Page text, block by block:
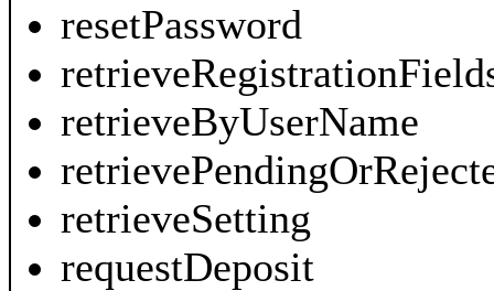
resetPassword
retrieveByUserName
retrieveSetting
requestDeposit